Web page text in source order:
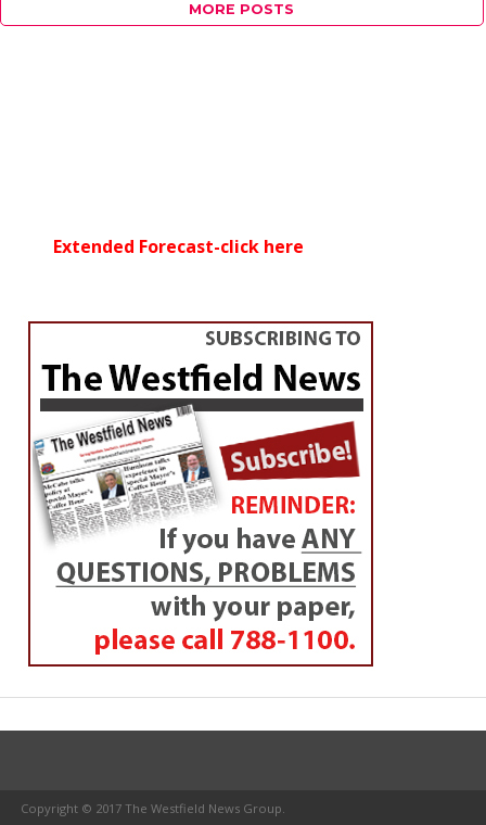
MORE POSTS
Extended Forecast-click here
Copyright © 2017 The Westfield News Group.